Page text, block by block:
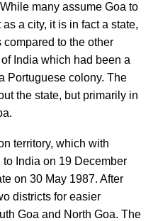
many assume Goa to
a city, it is in fact a state,
to the other
India which had been a
Portuguese colony. The
the state, but primarily in
territory, which with
India on 19 December
on 30 May 1987. After
districts for easier
Goa and North Goa. The